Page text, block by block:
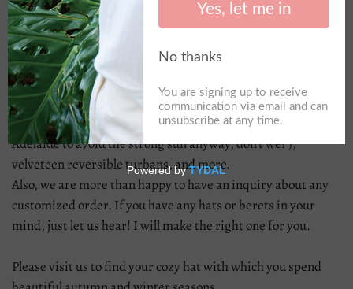
unexpectedly significant response, and we were so happy
about it. Thank you to those who visited us at the last
market, and nice to meet you all.
For the next market, we will bring colourful, cozy wool knit
berets, wool trilby hats, fedora hats, and traditional straw
hats(even though it is off-season but we need them in
Adelaide to avoid the strong sun anyway, don't we? ),
velveteen reversible turbans, and more.
Also, we are more than happy to have an inquiry about any
customized order. If you have any hats or berets in your
mind, just let us hear! I will make the right one for you.
Please visit us to find your cozy hat with which you spend